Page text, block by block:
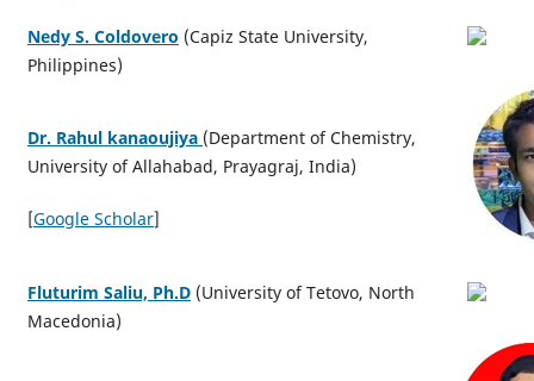
Nedy S. Coldovero (Capiz State University,
Philippines)
Dr. Rahul kanaoujiya (Department of Chemistry,
University of Allahabad, Prayagraj, India)
[GoogleScholar]
Fluturim Saliu, Ph.D (University of Tetovo, North
Macedonia)